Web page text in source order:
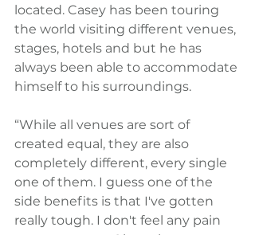
located. Casey has been touring
the world visiting different venues,
stages, hotels and but he has
always been able to accommodate
himself to his surroundings.
“While all venues are sort of
created equal, they are also
completely different, every single
one of them. I guess one of the
side benefits is that I've gotten
really tough. I don't feel any pain